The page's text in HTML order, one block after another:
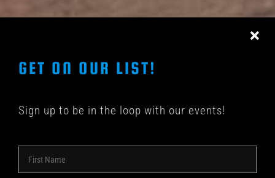
GET ON OUR LIST!
Sign up to be in the loop with our events!